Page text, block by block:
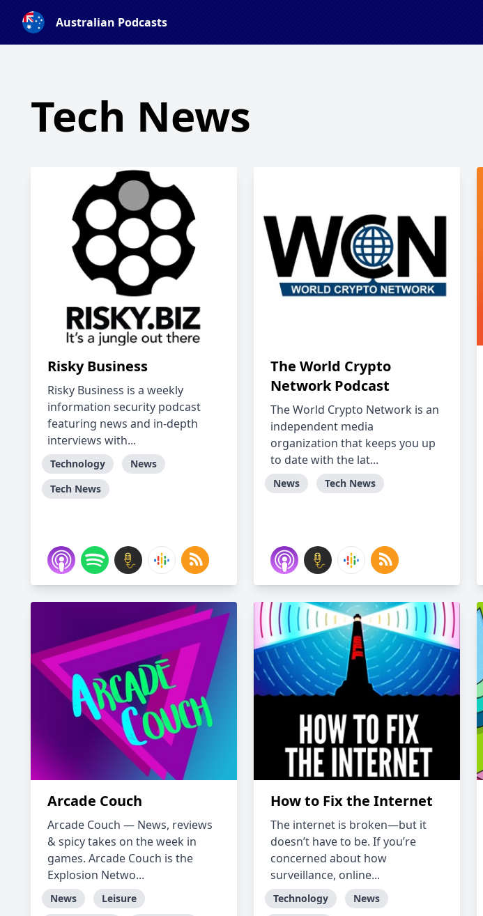
Australian Podcasts
Tech News
Risky Business
Risky Business is a weekly
information security podcast
featuring news and in-depth
interviews with...
Technology
News
Tech News
The World Crypto
Network Podcast
The World Crypto Network is an
independent media
organization that keeps you up
to date with the lat...
News Tech News
Arcade Couch
Arcade Couch — News, reviews
& spicy takes on the week in
games. Arcade Couch is the
Explosion Netwo...
News
Leisure
How to Fix the Internet
The internet is broken—but it
doesn’t have to be. If you’re
concerned about how
surveillance, online...
Technology
News